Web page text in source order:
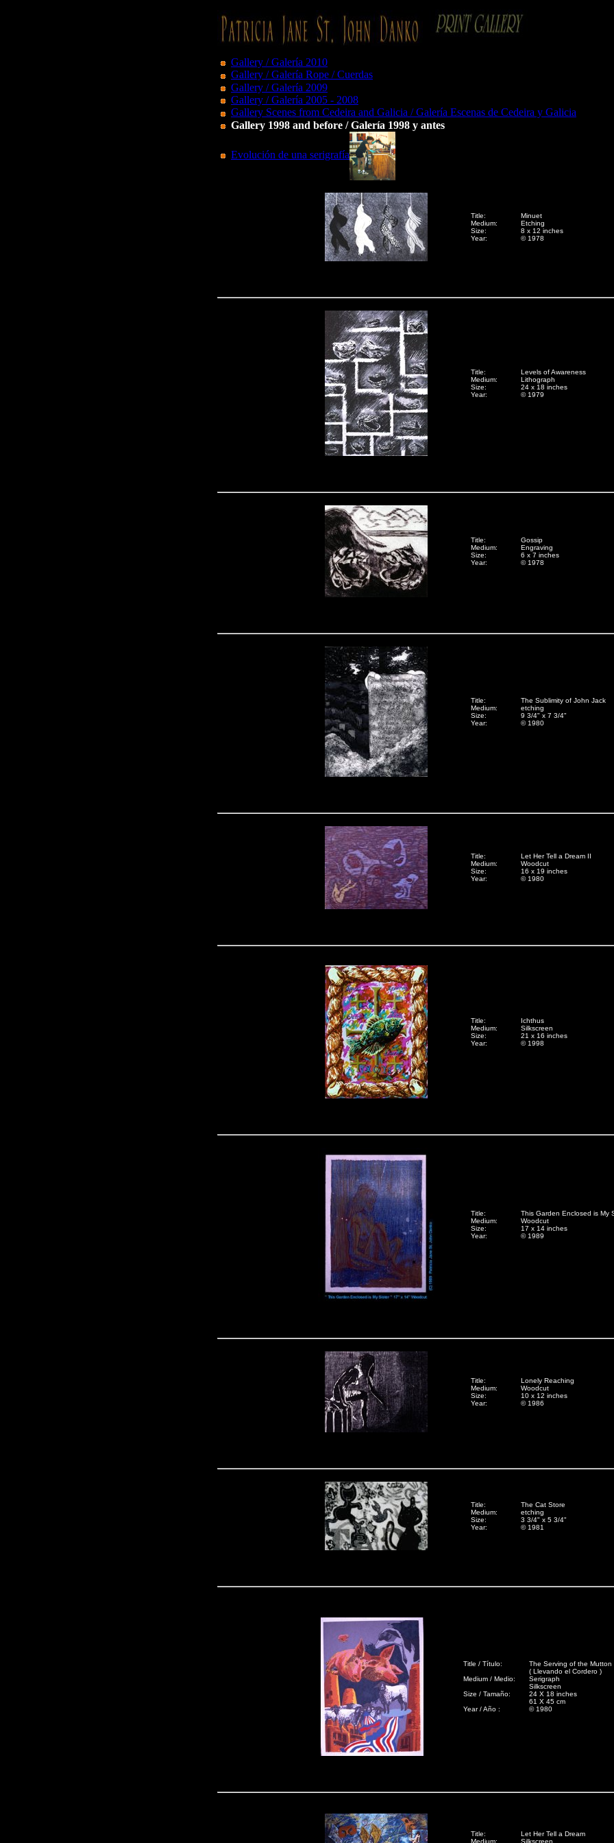
Gallery / Galería 2010
Gallery / Galería Rope / Cuerdas
Gallery / Galería 2009
Gallery / Galería 2005 - 2008
Gallery Scenes from Cedeira and Galicia / Galería Escenas de Cedeira y Galicia
Gallery 1998 and before / Galería 1998 y antes
Evolución de una serigrafía
Title:
Medium:
Size:
Year:
Minuet
Etching
8 x 12 inches
© 1978
Title:
Medium:
Size:
Year:
Levels of Awareness
Lithograph
24 x 18 inches
© 1979
Title:
Medium:
Size:
Year:
Gossip
Engraving
6 x 7 inches
© 1978
Title:
Medium:
Size:
Year:
The Sublimity of John Jack
etching
9 3/4" x 7 3/4"
© 1980
Title:
Medium:
Size:
Year:
Let Her Tell a Dream II
Woodcut
16 x 19 inches
© 1980
Title:
Medium:
Size:
Year:
Ichthus
Silkscreen
21 x 16 inches
© 1998
Title:
Medium:
Size:
Year:
This Garden Enclosed is My
Woodcut
17 x 14 inches
© 1989
Title:
Medium:
Size:
Year:
Lonely Reaching
Woodcut
10 x 12 inches
© 1986
Title:
Medium:
Size:
Year:
The Cat Store
etching
3 3/4" x 5 3/4"
© 1981
Title / Título:
Medium / Medio:
Size / Tamaño:
Year / Año :
The Serving of the Mutton
( Llevando el Cordero )
Serigraph
Silkscreen
24 X 18 inches
61 X 45 cm
© 1980
Title:
Medium:
Let Her Tell a Dream
Silkscreen